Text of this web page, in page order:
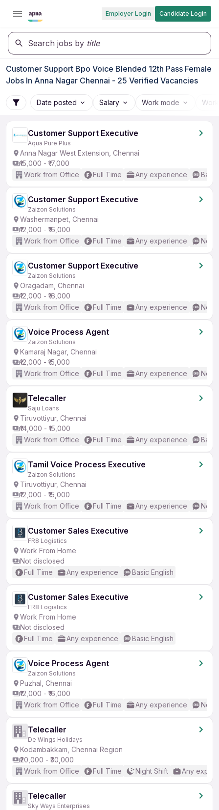
Employer Login Candidate Login
Search jobs by title
Customer Support Bpo Voice Blended 12th Pass Female
Jobs In Anna Nagar Chennai - 25 Verified Vacancies
Date posted Salary Work mode
Customer Support Executive
Aqua Pure Plus
Anna Nagar West Extension, Chennai
₹15,000 - ₹17,000
Work from Office
Full Time Any experience
Customer Support Executive
Zaizon Solutions
Washermanpet, Chennai
₹12,000 - ₹16,000
Work from Office
Full Time Any experience No
Customer Support Executive
Zaizon Solutions
Oragadam, Chennai
₹12,000 - ₹16,000
Work from Office
Full Time Any experience No
Voice Process Agent
Zaizon Solutions
Kamaraj Nagar, Chennai
₹12,000 - ₹15,000
Work from Office
Full Time Any experience No
Telecaller
Saju Loans
Tiruvottiyur, Chennai
₹14,000 - ₹15,000
Work from Office
Full Time Any experience
Tamil Voice Process Executive
Zaizon Solutions
Tiruvottiyur, Chennai
₹12,000 - ₹15,000
Work from Office
Full Time Any experience No
Customer Sales Executive
FR8 Logistics
Work From Home
Not disclosed
Full Time
Any experience Basic English
Customer Sales Executive
FR8 Logistics
Work From Home
Not disclosed
Full Time
Any experience Basic English
Voice Process Agent
Zaizon Solutions
Puzhal, Chennai
₹12,000 - ₹16,000
Work from Office
Full Time Any experience No
Telecaller
De Wings Holidays
Kodambakkam, Chennai Region
₹20,000 - ₹30,000
Work from Office
Full Time Night Shift Any
Telecaller
Sky Ways Enterprises